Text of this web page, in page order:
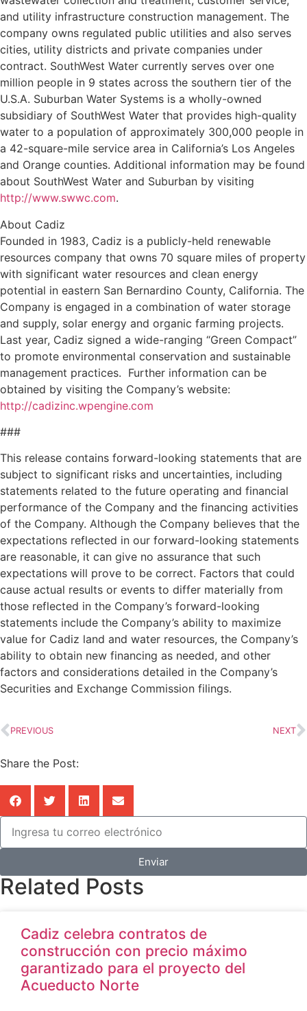
and utility infrastructure construction management. The
company owns regulated public utilities and also serves
cities, utility districts and private companies under
contract. SouthWest Water currently serves over one
million people in 9 states across the southern tier of the
U.S.A. Suburban Water Systems is a wholly-owned
subsidiary of SouthWest Water that provides high-quality
water to a population of approximately 300,000 people in
a 42-square-mile service area in California’s Los Angeles
and Orange counties. Additional information may be found
about SouthWest Water and Suburban by visiting
http://www.swwc.com.
About Cadiz
Founded in 1983, Cadiz is a publicly-held renewable
resources company that owns 70 square miles of property
with significant water resources and clean energy
potential in eastern San Bernardino County, California. The
Company is engaged in a combination of water storage
and supply, solar energy and organic farming projects.
Last year, Cadiz signed a wide-ranging “Green Compact”
to promote environmental conservation and sustainable
management practices. Further information can be
obtained by visiting the Company’s website:
http://cadizinc.wpengine.com
###
This release contains forward-looking statements that are
subject to significant risks and uncertainties, including
statements related to the future operating and financial
performance of the Company and the financing activities
of the Company. Although the Company believes that the
expectations reflected in our forward-looking statements
are reasonable, it can give no assurance that such
expectations will prove to be correct. Factors that could
cause actual results or events to differ materially from
those reflected in the Company’s forward-looking
statements include the Company’s ability to maximize
value for Cadiz land and water resources, the Company’s
ability to obtain new financing as needed, and other
factors and considerations detailed in the Company’s
Securities and Exchange Commission filings.
PREVIOUS NEXT
Share the Post:
Enviar
Related Posts
Cadiz celebra contratos de
construcción con precio máximo
garantizado para el proyecto del
Acueducto Norte